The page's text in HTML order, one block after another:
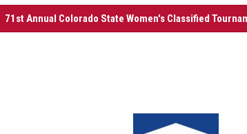
71st Annual Colorado State Women's Classified